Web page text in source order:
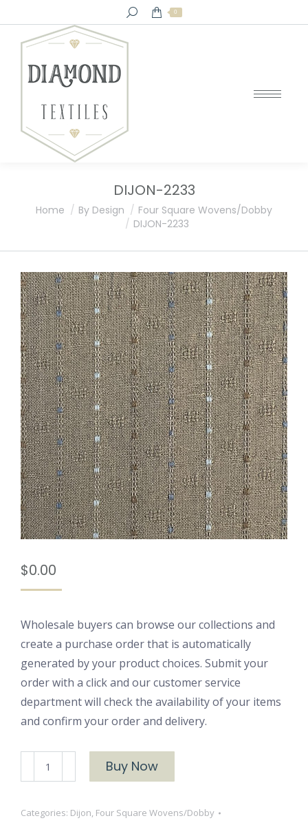
Search: 0
DIJON-2233
You are here:
Home By Design
Four Square Wovens/Dobby
DIJON-2233
$0.00
Wholesale buyers can browse our collections and
create a purchase order that is automatically
generated by your product choices. Submit your
order with a click and our customer service
department will check the availability of your items
and confirm your order and delivery.
DIJON-
2233
Buy Now
Categories: Dijon, Four Square Wovens/Dobby